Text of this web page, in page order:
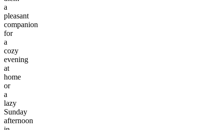
a
pleasant
companion
for
a
cozy
evening
at
home
or
a
lazy
Sunday
afternoon